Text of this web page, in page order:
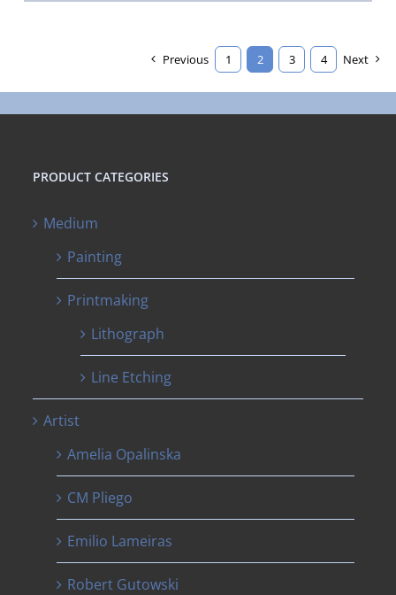
Previous 1 2 3 4 Next
PRODUCT CATEGORIES
Medium
Painting
Printmaking
Lithograph
Line Etching
Artist
Amelia Opalinska
CM Pliego
Emilio Lameiras
Robert Gutowski